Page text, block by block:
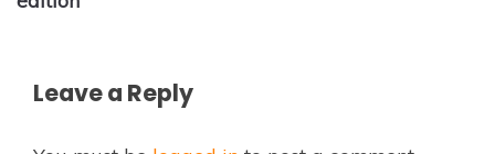
Leave a Reply